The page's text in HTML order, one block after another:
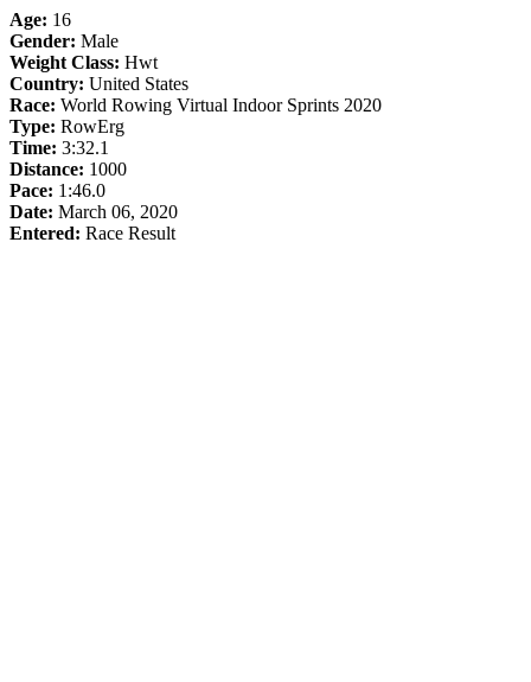
Age: 16
Gender: Male
Weight Class: Hwt
Country: United States
Race: World Rowing Virtual Indoor Sprints 2020
Type: RowErg
Time: 3:32.1
Distance: 1000
Pace: 1:46.0
Date: March 06, 2020
Entered: Race Result